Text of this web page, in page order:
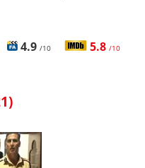
4.9 /10 5.8 /10